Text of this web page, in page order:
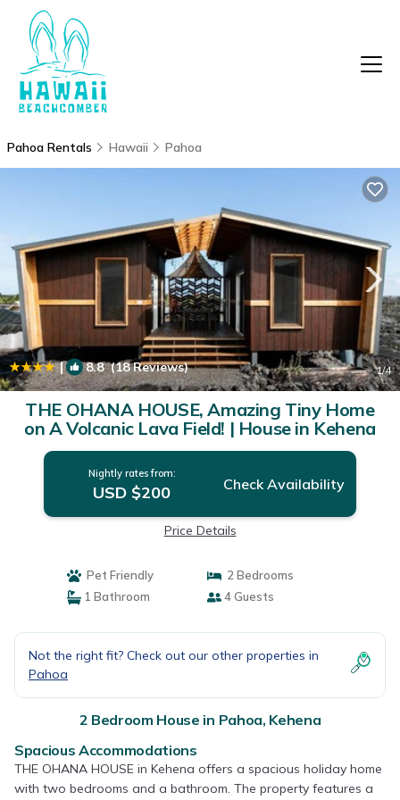
Pahoa Rentals Hawaii Pahoa
| 8.8(18 Reviews) 1/4
THE OHANA HOUSE, Amazing Tiny Home
on A Volcanic Lava Field! | House in Kehena
Nightly rates from:
USD $200 Check Availability
Price Details
Pet Friendly
2 Bedrooms
1 Bathroom
4 Guests
Not the right fit? Check out our other properties in
Pahoa
2 Bedroom House in Pahoa, Kehena
Spacious Accommodations
THE OHANA HOUSE in Kehena offers a spacious holiday home
with two bedrooms and a bathroom. The property features a